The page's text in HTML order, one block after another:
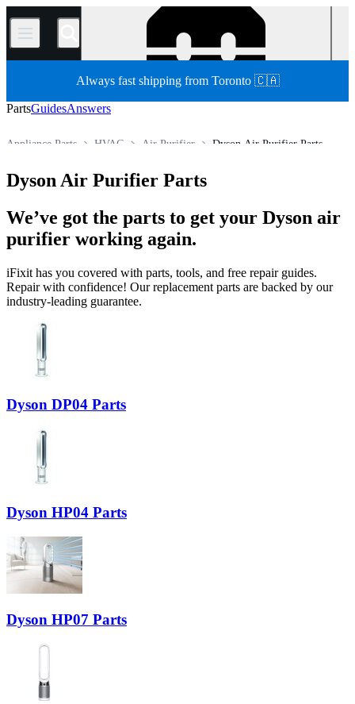
/
Always fast shipping from Toronto 🇨🇦
PartsGuidesAnswers
Dyson Air Purifier Parts
Air Purifier
HVAC
Appliance Parts
Dyson Air Purifier Parts
We’ve got the parts to get your Dyson air
purifier working again.
iFixit has you covered with parts, tools, and free repair guides.
Repair with confidence! Our replacement parts are backed by our
industry-leading guarantee.
Dyson DP04 Parts
Dyson HP04 Parts
Dyson HP07 Parts